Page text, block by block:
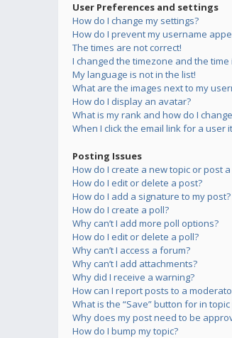
User Preferences and settings
How do I change my settings?
How do I prevent my username
The times are not correct!
I changed the timezone and the time
My language is not in the list!
What are the images next to my
How do I display an avatar?
What is my rank and how do I
When I click the email link for a user
Posting Issues
How do I create a new topic or post
How do I edit or delete a post?
How do I add a signature to my post?
How do I create a poll?
Why can’t I add more poll options?
How do I edit or delete a poll?
Why can’t I access a forum?
Why can’t I add attachments?
Why did I receive a warning?
How can I report posts to a
What is the “Save” button for in
Why does my post need to be
How do I bump my topic?